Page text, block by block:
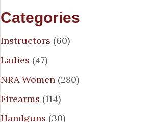
Categories
Instructors (60)
Ladies (47)
NRA Women (280)
Firearms (114)
Handguns (30)